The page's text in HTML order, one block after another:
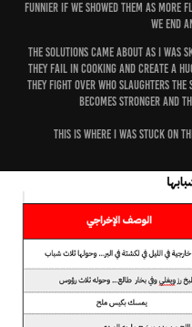
funnier if we showed them as more
we end
The solutions came about as I
They fail in cooking and create a
they fight over who slaughters the
becomes stronger and
This is where I was stuck on